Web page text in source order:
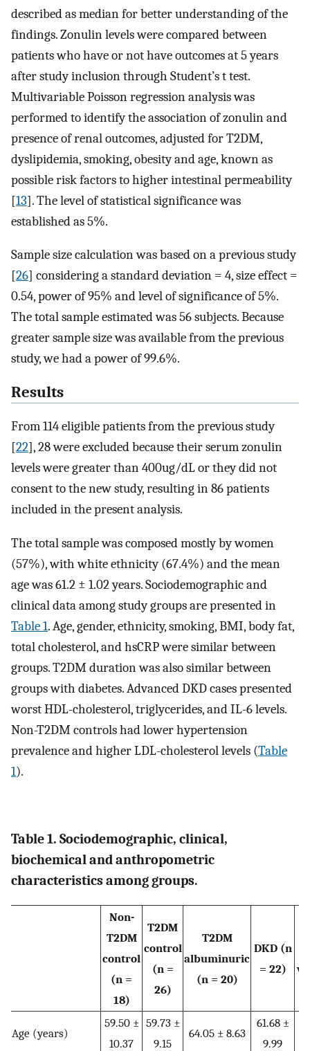
described as median for better understanding of the
findings. Zonulin levels were compared between
patients who have or not have outcomes at 5 years
after study inclusion through Student’s t test.
Multivariable Poisson regression analysis was
performed to identify the association of zonulin and
presence of renal outcomes, adjusted for T2DM,
dyslipidemia, smoking, obesity and age, known as
possible risk factors to higher intestinal permeability
[13]. The level of statistical significance was
established as 5%.
Sample size calculation was based on a previous study
[26] considering a standard deviation = 4, size effect =
0.54, power of 95% and level of significance of 5%.
The total sample estimated was 56 subjects. Because
greater sample size was available from the previous
study, we had a power of 99.6%.
Results
From 114 eligible patients from the previous study
[22], 28 were excluded because their serum zonulin
levels were greater than 400ug/dL or they did not
consent to the new study, resulting in 86 patients
included in the present analysis.
The total sample was composed mostly by women
(57%), with white ethnicity (67.4%) and the mean
age was 61.2 ± 1.02 years. Sociodemographic and
clinical data among study groups are presented in
Table 1. Age, gender, ethnicity, smoking, BMI, body fat,
total cholesterol, and hsCRP were similar between
groups. T2DM duration was also similar between
groups with diabetes. Advanced DKD cases presented
worst HDL-cholesterol, triglycerides, and IL-6 levels.
Non-T2DM controls had lower hypertension
prevalence and higher LDL-cholesterol levels (Table
1).
Table 1. Sociodemographic, clinical,
biochemical and anthropometric
characteristics among groups.
Non-
T2DM
control
(n =
18)
T2DM
control
(n =
26)
T2DM
albuminuric
(n = 20)
DKD (n
= 22)
Age (years)
59.50 ±
10.37
59.73 ±
9.15
64.05 ± 8.63
61.68 ±
9.99